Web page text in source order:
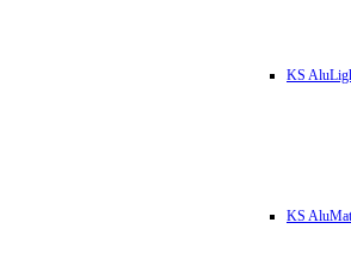
KS
KS AluMat